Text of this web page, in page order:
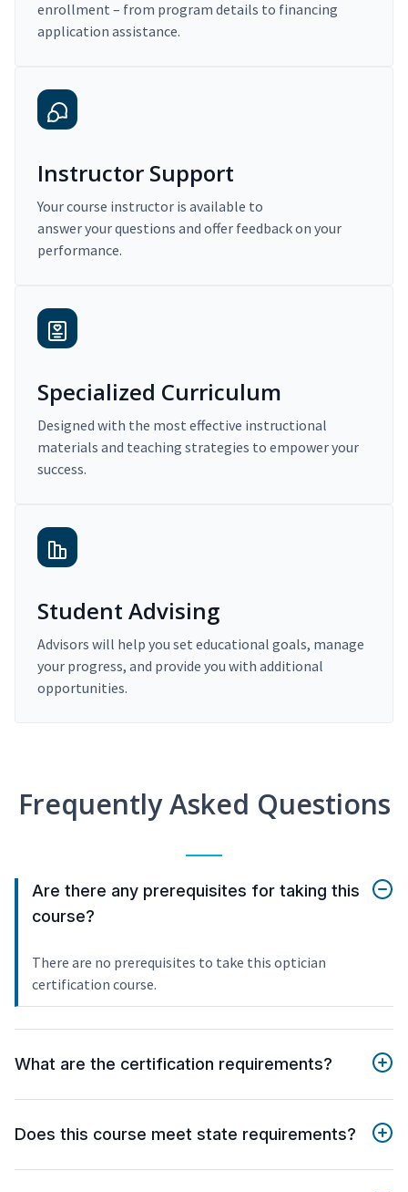
enrollment – from program details to financing
application assistance.
Instructor Support
Your course instructor is available to
answer your questions and offer feedback on your
performance.
Specialized Curriculum
Designed with the most effective instructional
materials and teaching strategies to empower your
success.
Student Advising
Advisors will help you set educational goals, manage
your progress, and provide you with additional
opportunities.
Frequently Asked Questions
Are there any prerequisites for taking this
course?
There are no prerequisites to take this optician
certification course.
What are the certification requirements?
Does this course meet state requirements?